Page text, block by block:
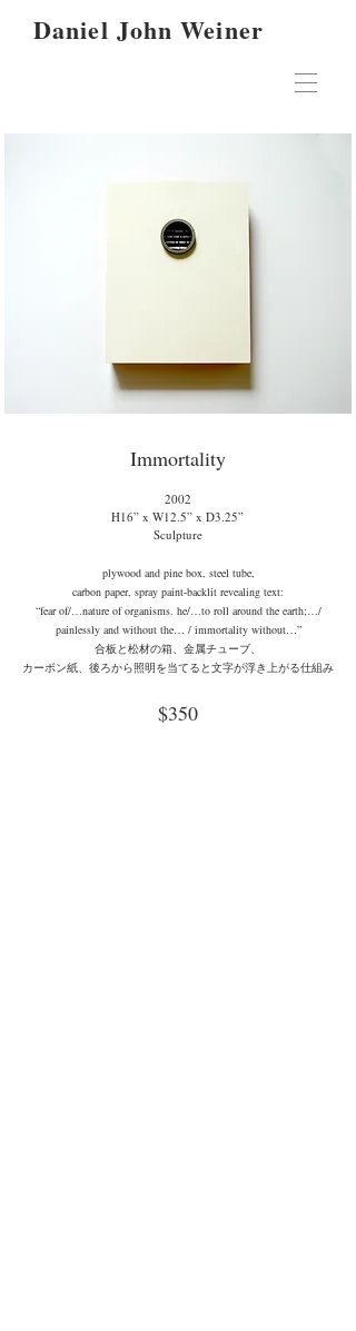
Daniel John Weiner
Immortality
2002
H16” x W12.5” x D3.25”
Sculpture
plywood and pine box, steel tube,
carbon paper, spray paint-backlit revealing text:
“fear of/…nature of organisms. he/…to roll around the earth;…/
painlessly and without the… / immortality without…”
合板と松材の箱、金属チューブ、
カーボン紙、後ろから照明を当てると文字が浮き上がる仕組み
$350